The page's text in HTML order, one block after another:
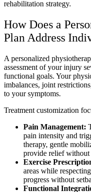
rehabilitation strategy.
How Does a
Plan Address
A personalized
assessment of your injury
functional goals. Your
imbalances, joint
to your symptoms.
Treatment customization
Pain Management:
pain intensity and
therapy, gentle
provide relief
Exercise
areas while
progress without
Functional